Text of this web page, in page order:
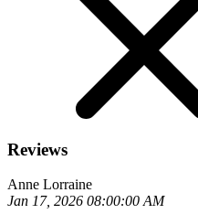
Reviews
Anne Lorraine
Jan 17, 2026 08:00:00 AM